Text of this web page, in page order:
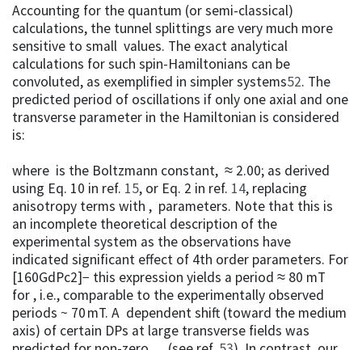
Accounting for the quantum (or semi-classical)
calculations, the tunnel splittings are very much more
sensitive to small values. The exact analytical
calculations for such spin-Hamiltonians can be
convoluted, as exemplified in simpler systems52. The
predicted period of oscillations if only one axial and one
transverse parameter in the Hamiltonian is considered
is:
where is the Boltzmann constant, ≈ 2.00; as derived
using Eq. 10 in ref. 15, or Eq. 2 in ref. 14, replacing
anisotropy terms with , parameters. Note that this is
an incomplete theoretical description of the
experimental system as the observations have
indicated significant effect of 4th order parameters. For
[160GdPc2]− this expression yields a period ≈ 80 mT
for , i.e., comparable to the experimentally observed
periods ~ 70 mT. A dependent shift (toward the medium
axis) of certain DPs at large transverse fields was